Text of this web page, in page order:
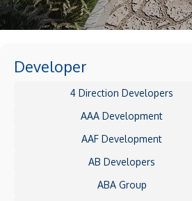
Developer
4 Direction Developers
AAA Development
AAF Development
AB Developers
ABA Group